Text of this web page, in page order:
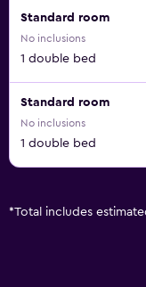
Standard room
No inclusions
1 double bed
Standard room
No inclusions
1 double bed
*Total includes